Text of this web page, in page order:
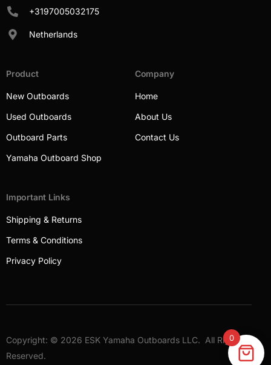
+3197005032175
Netherlands
Product
New Outboards
Used Outboards
Outboard Parts
Yamaha Outboard Shop
Company
Home
About Us
Contact Us
Important Links
Shipping & Returns
Terms & Conditions
Privacy Policy
Copyright: © 2026 ESK Yamaha Outboards LLC. All Rights
Reserved.
Outboards
0